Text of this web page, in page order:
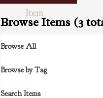
Item
Browse Items (3
Browse All
Browse by Tag
Search Items